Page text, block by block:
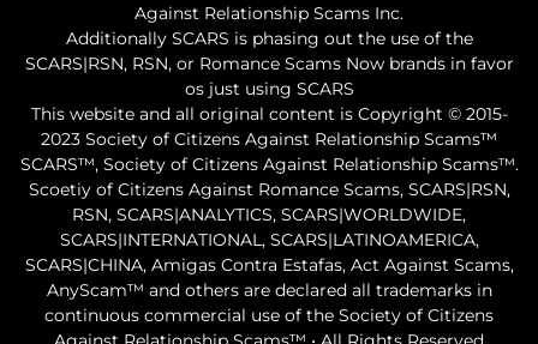
Against Relationship Scams Inc.
Additionally SCARS is phasing out the use of the
SCARS|RSN, RSN, or Romance Scams Now brands in favor
os just using SCARS
This website and all original content is Copyright © 2015-
2023 Society of Citizens Against Relationship Scams™
SCARS™, Society of Citizens Against Relationship Scams™.
Scoetiy of Citizens Against Romance Scams, SCARS|RSN,
RSN, SCARS|ANALYTICS, SCARS|WORLDWIDE,
SCARS|INTERNATIONAL, SCARS|LATINOAMERICA,
SCARS|CHINA, Amigas Contra Estafas, Act Against Scams,
AnyScam™ and others are declared all trademarks in
continuous commercial use of the Society of Citizens